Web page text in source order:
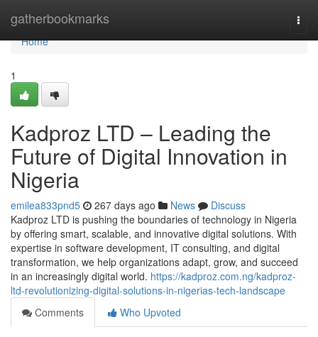
gatherbookmarks
Home
Home
1
Kadproz LTD – Leading the
Future of Digital Innovation in
Nigeria
emilea833pnd5 267 days ago News
Discuss
Kadproz LTD is pushing the boundaries of technology in Nigeria
by offering smart, scalable, and innovative digital solutions. With
expertise in software development, IT consulting, and digital
transformation, we help organizations adapt, grow, and succeed
in an increasingly digital world. https://kadproz.com.ng/kadproz-
ltd-revolutionizing-digital-solutions-in-nigerias-tech-landscape
Comments
Who Upvoted